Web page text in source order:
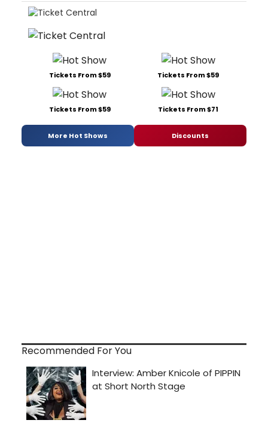
Tickets From $59 Tickets From $59
Tickets From $59 Tickets From $71
More Hot Shows Discounts
Recommended For You